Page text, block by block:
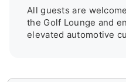
All guests are
the Golf Lounge and
elevated automotive